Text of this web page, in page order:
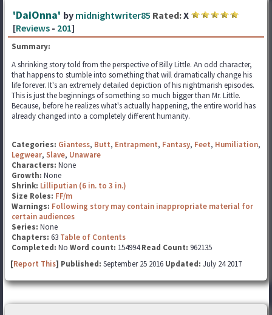
'DaiOnna' by midnightwriter85 Rated:X
[Reviews - 201]
Summary:
A shrinking story told from the perspective of Billy Little. An odd character,
that happens to stumble into something that will dramatically change his
life forever. It's an extremely detailed depiction of his nightmarish episodes.
This is just the beginnings of something so much bigger than Mr. Little.
Because, before he realizes what's actually happening, the entire world has
already changed into a completely different humanity.
Categories: Giantess, Butt, Entrapment, Fantasy, Feet, Humiliation,
Legwear, Slave, Unaware
Characters: None
Growth: None
Shrink: Lilliputian (6 in. to 3 in.)
Size Roles: FF/m
Warnings: Following story may contain inappropriate material for
certain audiences
Series: None
Chapters: 63 Table of Contents
Completed: No Word count: 154994Read Count: 962135
[Report This] Published: September 25 2016 Updated: July 24 2017